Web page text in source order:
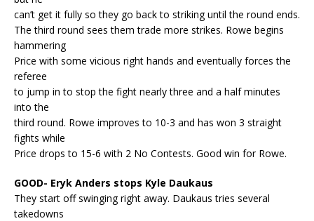
can’t get it fully so they go back to striking until the round ends.
The third round sees them trade more strikes. Rowe begins
hammering
Price with some vicious right hands and eventually forces the
referee
to jump in to stop the fight nearly three and a half minutes
into the
third round. Rowe improves to 10-3 and has won 3 straight
fights while
Price drops to 15-6 with 2 No Contests. Good win for Rowe.
GOOD- Eryk Anders stops Kyle Daukaus
They start off swinging right away. Daukaus tries several
takedowns